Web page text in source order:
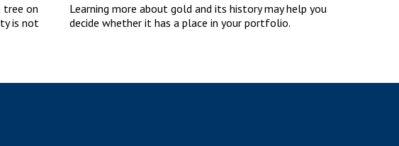
tree on
is not
Learning more about gold and its history may help you
decide whether it has a place in your portfolio.